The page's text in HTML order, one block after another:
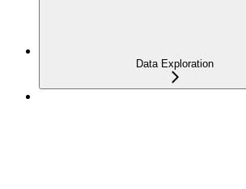
Data Exploration